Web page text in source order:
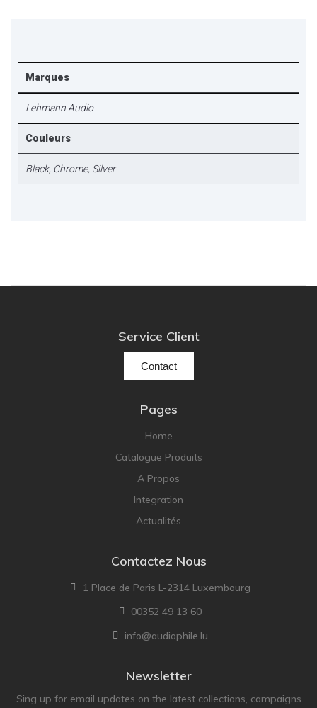
Marques
Lehmann Audio
Couleurs
Black, Chrome, Silver
Service Client
Contact
Pages
Home
Catalogue Produits
A Propos
Integration
Actualités
Contactez Nous
1 Place de Paris L-2314 Luxembourg
00352 49 13 60
info@audiophile.lu
Newsletter
Sing up for email updates on the latest collections, campaigns